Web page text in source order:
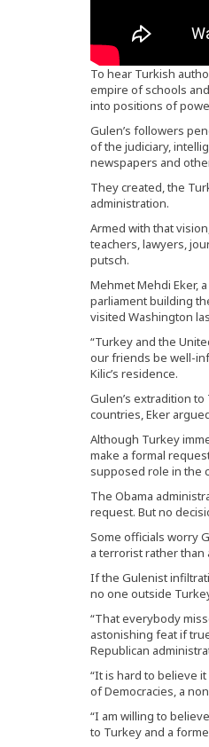
To hear Turkish
empire of schools
into positions of
Gulen’s followers
of the judiciary,
newspapers and
They created, the
administration.
Armed with that
teachers, lawyers,
putsch.
Mehmet Mehdi Eker,
parliament building
visited Washington
“Turkey and the
our friends be well-
Kilic’s residence.
Gulen’s extradition
countries, Eker
Although Turkey
make a formal
supposed role in the
The Obama
request. But no
Some officials worry
a terrorist rather
If the Gulenist
no one outside
“That everybody
astonishing feat if
Republican
“It is hard to believe
of Democracies, a
“I am willing to
to Turkey and a